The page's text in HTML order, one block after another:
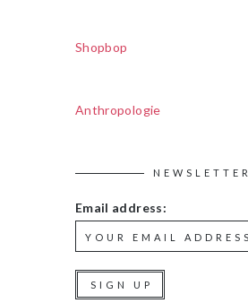
Shopbop
Anthropologie
NEWSLETTER
Email address: